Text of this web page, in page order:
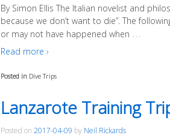
By Simon Ellis The Italian novelist and
because we don’t want to die”. The
or may not have happened when …
Read more ›
Posted in Dive Trips
Lanzarote Training
Posted on 2017-04-09 by Neil Rickards